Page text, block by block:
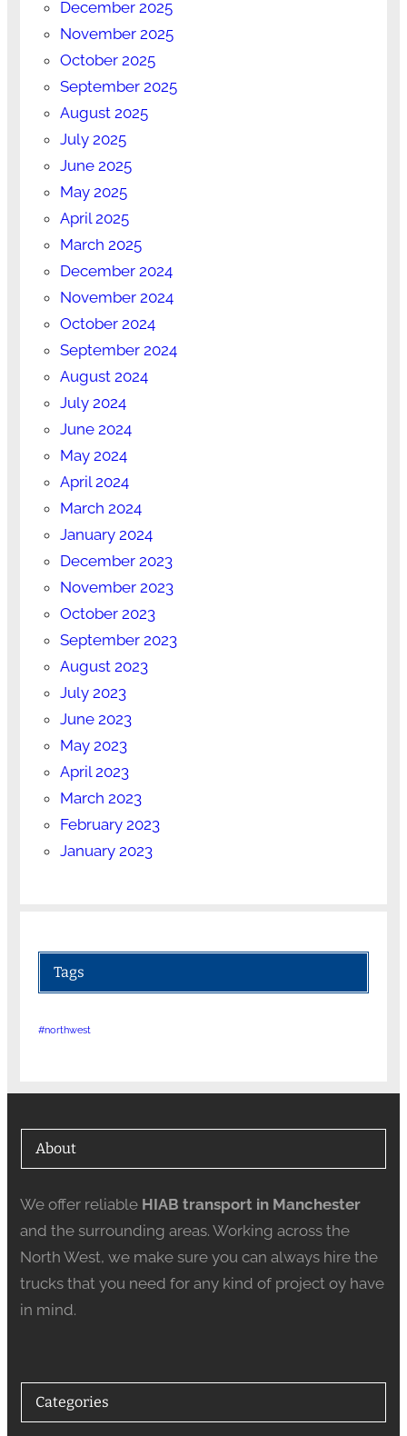
December 2025
November 2025
October 2025
September 2025
August 2025
July 2025
June 2025
May 2025
April 2025
March 2025
December 2024
November 2024
October 2024
September 2024
August 2024
July 2024
June 2024
May 2024
April 2024
March 2024
January 2024
December 2023
November 2023
October 2023
September 2023
August 2023
July 2023
June 2023
May 2023
April 2023
March 2023
February 2023
January 2023
Tags
#northwest
About
We offer reliable HIAB transport in Manchester
and the surrounding areas. Working across the
North West, we make sure you can always hire the
trucks that you need for any kind of project oy have
in mind.
Categories